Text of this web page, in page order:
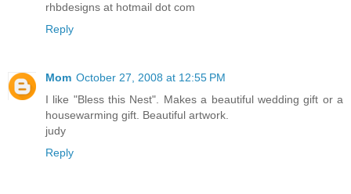
rhbdesigns at hotmail dot com
Reply
Mom October 27, 2008 at 12:55 PM
I like "Bless this Nest". Makes a beautiful wedding gift or a
housewarming gift. Beautiful artwork.
judy
Reply